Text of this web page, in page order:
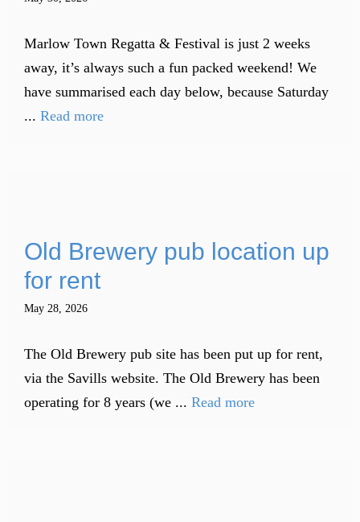
Marlow Town Regatta & Festival is just 2 weeks
away, it’s always such a fun packed weekend! We
have summarised each day below, because Saturday
... Read more
Old Brewery pub location up
for rent
May 28, 2026
The Old Brewery pub site has been put up for rent,
via the Savills website. The Old Brewery has been
operating for 8 years (we ... Read more